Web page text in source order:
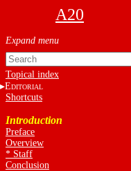
A20
Topical index
EDITORIAL
Shortcuts
Introduction
Preface
Overview
* Staff
Conclusion